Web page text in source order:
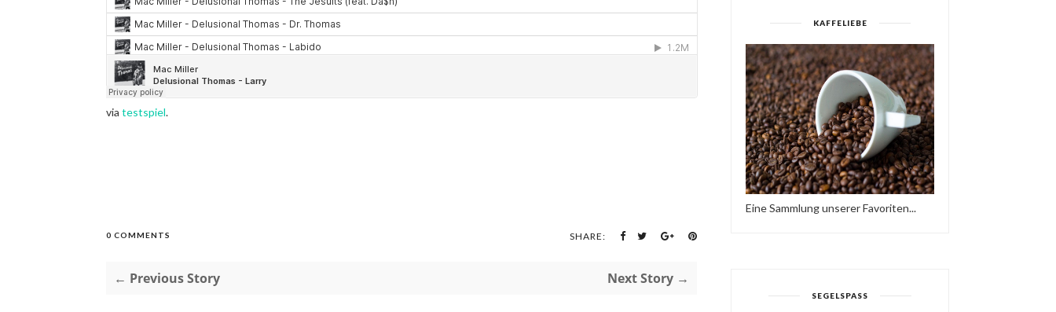
via testspiel.
0 COMMENTS SHARE:
← Previous Story Next Story →
KAFFELIEBE
Eine Sammlung unserer Favoriten...
SEGELSPASS